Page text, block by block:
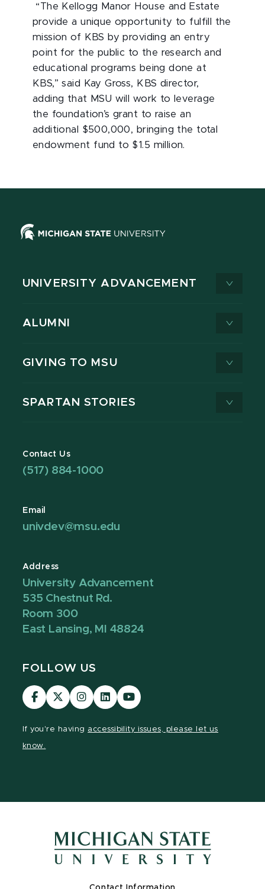
“The Kellogg Manor House and Estate
provide a unique opportunity to fulfill the
mission of KBS by providing an entry
point for the public to the research and
educational programs being done at
KBS,” said Kay Gross, KBS director,
adding that MSU will work to leverage
the foundation’s grant to raise an
additional $500,000, bringing the total
endowment fund to $1.5 million.
UNIVERSITY ADVANCEMENT
ALUMNI
GIVING TO MSU
SPARTAN STORIES
Contact Us
(517) 884-1000
Email
univdev@msu.edu
Address
University Advancement
535 Chestnut Rd.
Room 300
East Lansing, MI 48824
FOLLOW US
Visit
our
Visit
our
Visit
our
Visit
our
Visit
our
If you're having accessibility issues, please let us
know.